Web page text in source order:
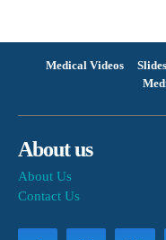
Medical Videos
About us
About Us
Contact Us